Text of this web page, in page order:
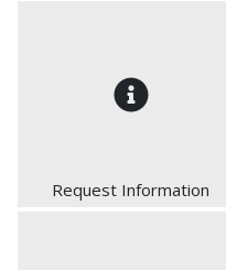
Request Information